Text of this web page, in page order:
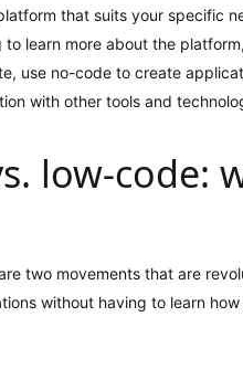
that suits your specific
to learn more about the
use no-code to create
with other tools and
low-code:
two movements that are
without having to learn